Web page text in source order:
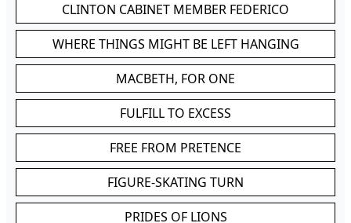
CLINTON CABINET MEMBER FEDERICO
WHERE THINGS MIGHT BE LEFT HANGING
MACBETH, FOR ONE
FULFILL TO EXCESS
FREE FROM PRETENCE
FIGURE-SKATING TURN
PRIDES OF LIONS